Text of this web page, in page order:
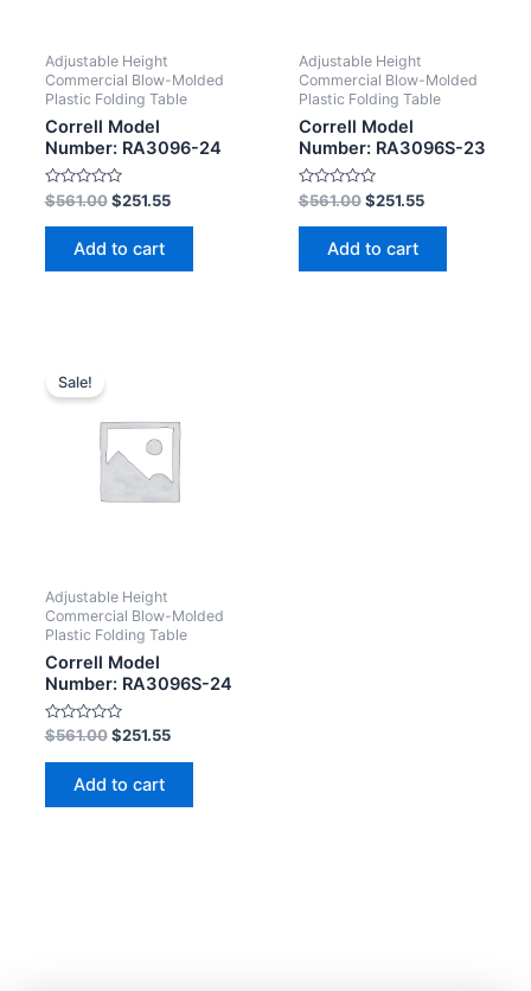
Adjustable Height
Commercial Blow-Molded
Plastic Folding Table
Correll Model
Number: RA3096-24
Rated
0
out
$561.00 $251.55
Add to cart
Adjustable Height
Commercial Blow-Molded
Plastic Folding Table
Correll Model
Number: RA3096S-23
Rated
0
out
$561.00 $251.55
Add to cart
Sale!
Adjustable Height
Commercial Blow-Molded
Plastic Folding Table
Correll Model
Number: RA3096S-24
Rated
0
out
$561.00 $251.55
Add to cart